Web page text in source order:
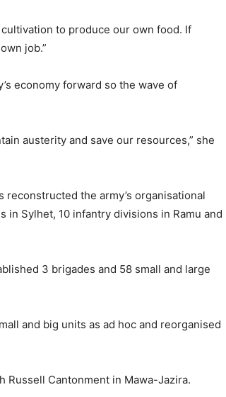
to produce our own food. If
job.”
economy forward so the wave of
austerity and save our resources,” she
reconstructed the army’s organisational
Sylhet, 10 infantry divisions in Ramu and
3 brigades and 58 small and large
and big units as ad hoc and reorganised
Russell Cantonment in Mawa-Jazira.